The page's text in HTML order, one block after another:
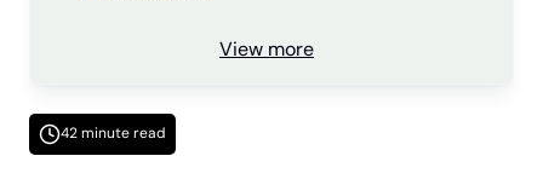
42 minute read
View more